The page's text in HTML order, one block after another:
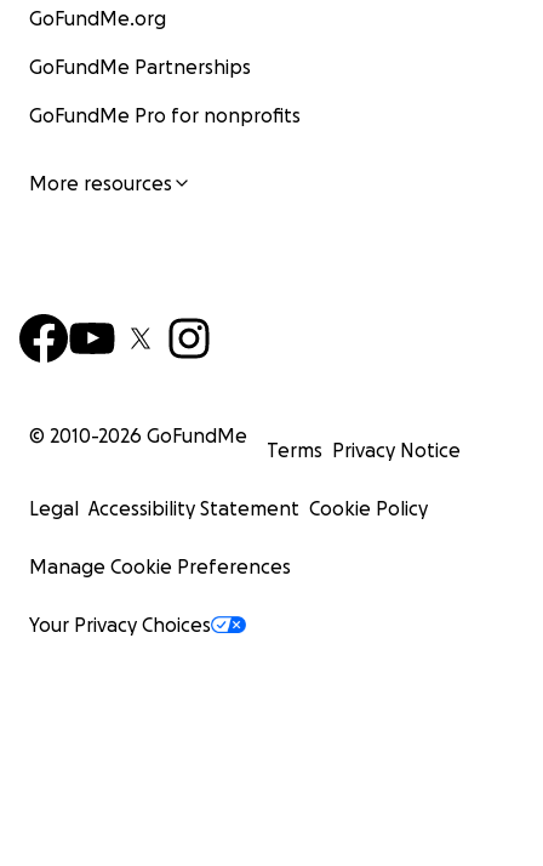
GoFundMe.org
GoFundMe Partnerships
GoFundMe Pro for nonprofits
More resources
© 2010-2026 GoFundMe
Terms Privacy Notice
Legal Accessibility Statement Cookie Policy
Manage Cookie Preferences
Your Privacy Choices